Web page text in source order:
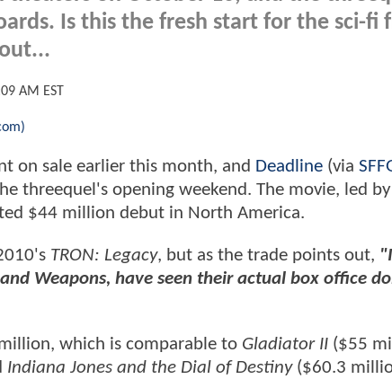
Is this the fresh start for the sci-fi
AM EST
on sale earlier this month, and Deadline (via
threequel's opening weekend. The movie, led by
$44 million debut in North America.
TRON: Legacy, but as the trade points out,
Weapons, have seen their actual box office
which is comparable to Gladiator II ($55
Indiana Jones and the Dial of Destiny($60.3